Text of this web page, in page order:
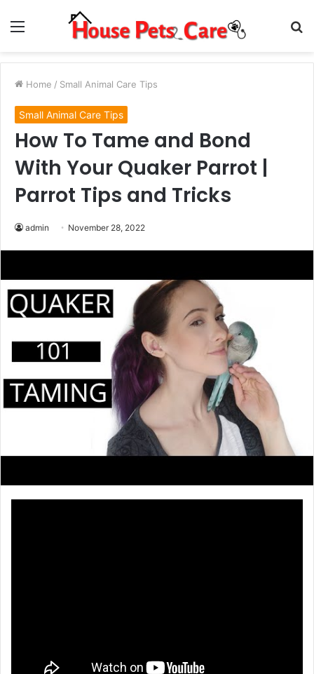
Menu
Home / Small Animal Care Tips
Small Animal Care Tips
How To Tame and Bond
With Your Quaker Parrot |
Parrot Tips and Tricks
admin November 28, 2022